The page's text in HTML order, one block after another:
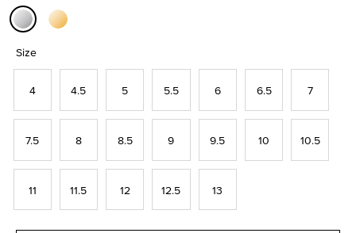
Size
4 4.5 5 5.5 6 6.5 7
7.5 8 8.5 9 9.5 10 10.5
11 11.5 12 12.5 13